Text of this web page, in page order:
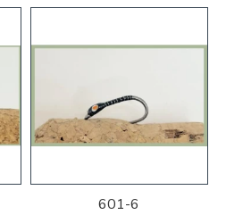
601-6